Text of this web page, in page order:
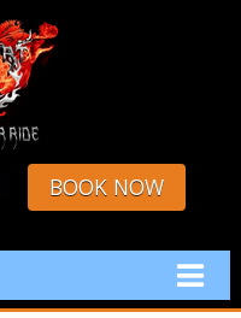
BOOK NOW